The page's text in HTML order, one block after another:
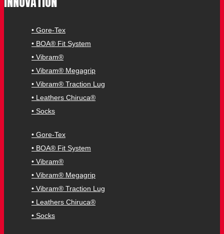
• Gore-Tex
• BOA® Fit System
• Vibram®
• Vibram® Megagrip
• Vibram® Traction Lug
• Leathers Chiruca®
• Socks
• Gore-Tex
• BOA® Fit System
• Vibram®
• Vibram® Megagrip
• Vibram® Traction Lug
• Leathers Chiruca®
• Socks